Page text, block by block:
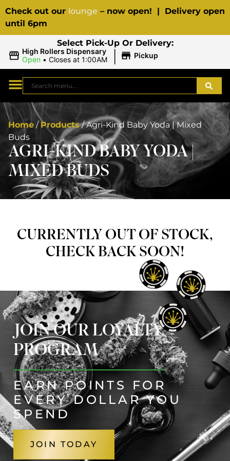
Check out our lounge – now open! | Delivery open
until 6pm
Select Pick-Up Or Delivery:
High Rollers Dispensary
Open • Closes at 1:00AM | Pickup
Home / Products/Agri-Kind Baby Yoda | Mixed
Buds
AGRI-KIND BABY YODA |
MIXED BUDS
CURRENTLY OUT OF STOCK,
CHECK BACK SOON!
JOIN OUR LOYALTY
PROGRAM
EARN POINTS FOR
EVERY DOLLAR YOU
SPEND
JOIN TODAY